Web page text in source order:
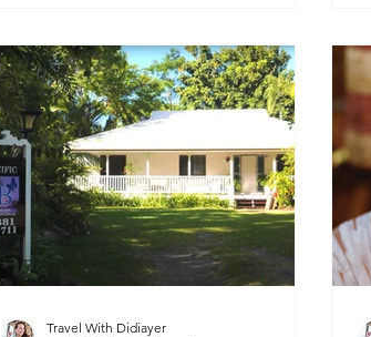
Travel With Didiayer